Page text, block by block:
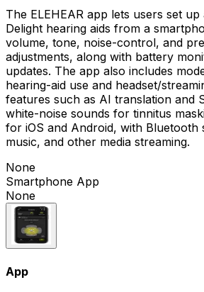
The ELEHEAR app lets users set
Delight hearing aids from a
volume, tone, noise-control, and
adjustments, along with battery
updates. The app also includes
hearing-aid use and headset/
features such as AI translation and
white-noise sounds for tinnitus
for iOS and Android, with
music, and other media streaming.
None
Smartphone App
None
App